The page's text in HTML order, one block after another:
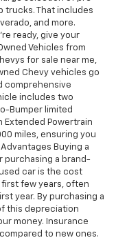
trucks. That includes
and more.
ready, give your
Vehicles from
for sale near me,
Chevy vehicles go
comprehensive
includes two
Bumper limited
Extended Powertrain
miles, ensuring you
Buying a
purchasing a brand-
car is the cost
first few years, often
year. By purchasing a
this depreciation
money. Insurance
to new ones.